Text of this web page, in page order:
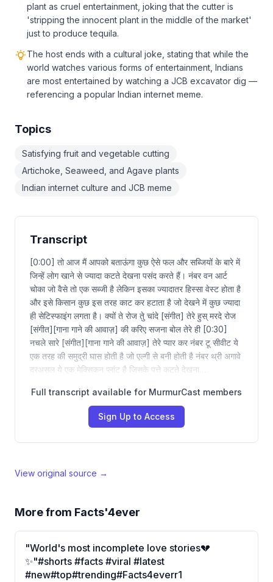
plant as cruel entertainment, joking that the cutter is
'stripping the innocent plant in the middle of the market'
just to produce tequila.
The host ends with a cultural joke, stating that while the
world watches various forms of entertainment, Indians
are most entertained by watching a JCB excavator dig —
referencing a popular Indian internet meme.
Topics
Satisfying fruit and vegetable cutting
Artichoke, Seaweed, and Agave plants
Indian internet culture and JCB meme
Transcript
[0:00] तो आज मैं आपको बताऊंगा कुछ ऐसे फल और सब्जियों के बारे में
जिन्हें लोग खाने से ज्यादा कटते देखना पसंद करते हैं। नंबर वन आर्ट
चोका जो वैसे तो एक सब्जी है लेकिन इसका ज्यादातर हिस्सा वेस्ट होता है
और इसे किसान कुछ इस तरह काट कर हटाता है जो देखने में कुछ ज्यादा
ही सेटिस्फाइंग लगता है। क्यों ते रोज तेु चांदे [संगीत] तेरे हुस् मरदे रोज
[संगीत][गाना गाने की आवाज़] की करिए सजना बोल तेरे ही [0:30]
नचले सारे [संगीत][गाना गाने की आवाज़] तेरे प्यार कर नंबर टू सीवीट ये
एक तरह की समुद्री घास होती है जो एल्गी से बनी होती है नंबर थ्री अगावे
दरअसल ये एक मेक्सिकन प्लांट है जिसके पत्ते कटते देखना…
Full transcript available for MurmurCast members
Sign Up to Access
View original source →
More from Facts'4ever
"World's most incomplete love stories💔
✨"#shorts #facts #viral #latest
#new#top#trending#Facts4everr1